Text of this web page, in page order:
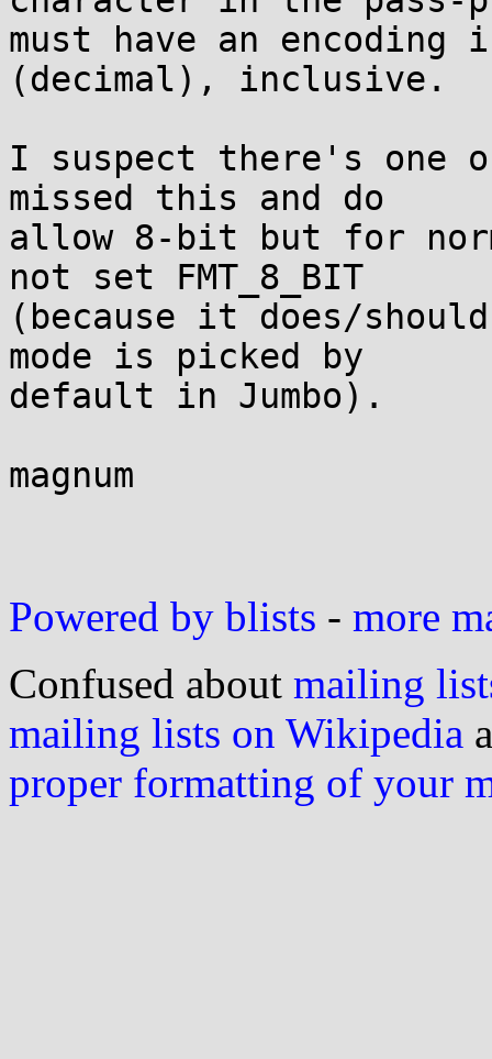
must have an
(decimal), inclusive.
I suspect there's one
missed this and do
allow 8-bit but for
not set FMT_8_BIT
(because it does/
mode is picked by
default in Jumbo).
magnum
Powered by blists - more
Confused about mailing
mailing lists on Wikipedia
proper formatting of your